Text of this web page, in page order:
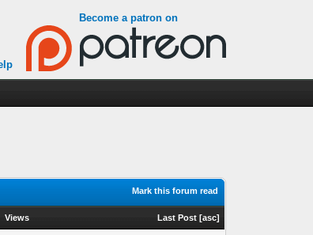
Become a patron on
Mark this forum read
Views Last Post [asc]